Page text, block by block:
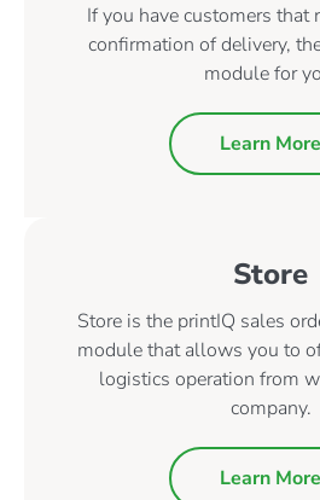
If you have customers that
confirmation of delivery,
module for
Learn More
Store
Store is the printIQ sales
module that allows you to
logistics operation from
company.
Learn More